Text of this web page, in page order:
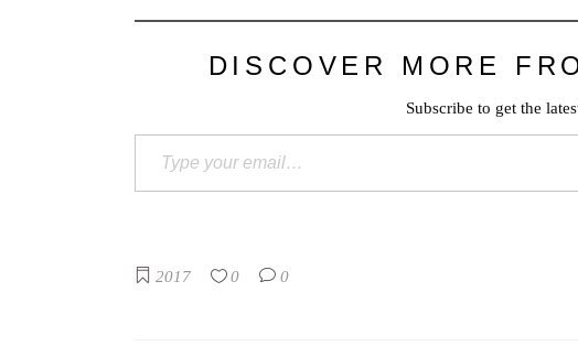
DISCOVER MORE
Subscribe to get the
Type your email…
2017 0 0